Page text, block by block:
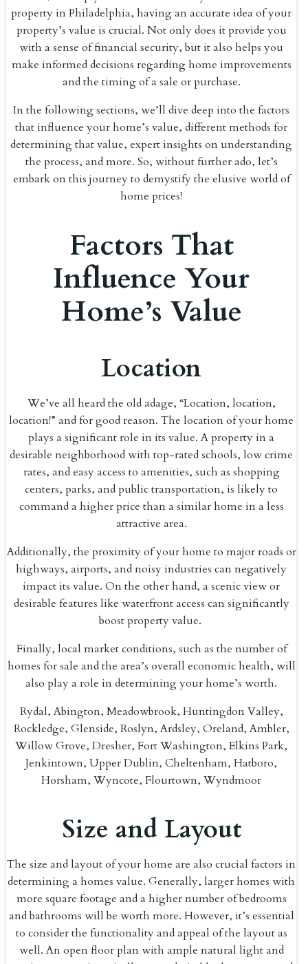
property in Philadelphia, having an accurate idea of your
property’s value is crucial. Not only does it provide you
with a sense of financial security, but it also helps you
make informed decisions regarding home improvements
and the timing of a sale or purchase.
In the following sections, we’ll dive deep into the factors
that influence your home’s value, different methods for
determining that value, expert insights on understanding
the process, and more. So, without further ado, let’s
embark on this journey to demystify the elusive world of
home prices!
Factors That
Influence Your
Home’s Value
Location
We’ve all heard the old adage, “Location, location,
location!” and for good reason. The location of your home
plays a significant role in its value. A property in a
desirable neighborhood with top-rated schools, low crime
rates, and easy access to amenities, such as shopping
centers, parks, and public transportation, is likely to
command a higher price than a similar home in a less
attractive area.
Additionally, the proximity of your home to major roads or
highways, airports, and noisy industries can negatively
impact its value. On the other hand, a scenic view or
desirable features like waterfront access can significantly
boost property value.
Finally, local market conditions, such as the number of
homes for sale and the area’s overall economic health, will
also play a role in determining your home’s worth.
Rydal, Abington, Meadowbrook, Huntingdon Valley,
Rockledge, Glenside, Roslyn, Ardsley, Oreland, Ambler,
Willow Grove, Dresher, Fort Washington, Elkins Park,
Jenkintown, Upper Dublin, Cheltenham, Hatboro,
Horsham, Wyncote, Flourtown, Wyndmoor
Size and Layout
The size and layout of your home are also crucial factors in
determining a homes value. Generally, larger homes with
more square footage and a higher number of bedrooms
and bathrooms will be worth more. However, it’s essential
to consider the functionality and appeal of the layout as
well. An open floor plan with ample natural light and